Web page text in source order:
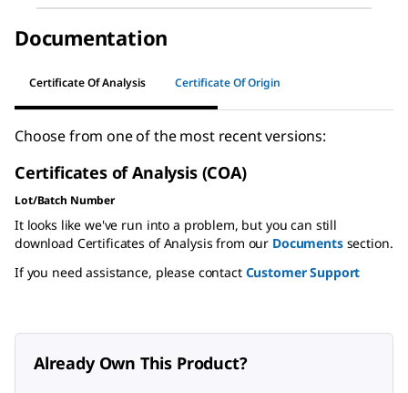
Documentation
Certificate Of Analysis Certificate Of Origin
Choose from one of the most recent versions:
Certificates of Analysis (COA)
Lot/Batch Number
It looks like we've run into a problem, but you can still
download Certificates of Analysis from our Documentssection.
If you need assistance, please contact Customer Support
Already Own This Product?